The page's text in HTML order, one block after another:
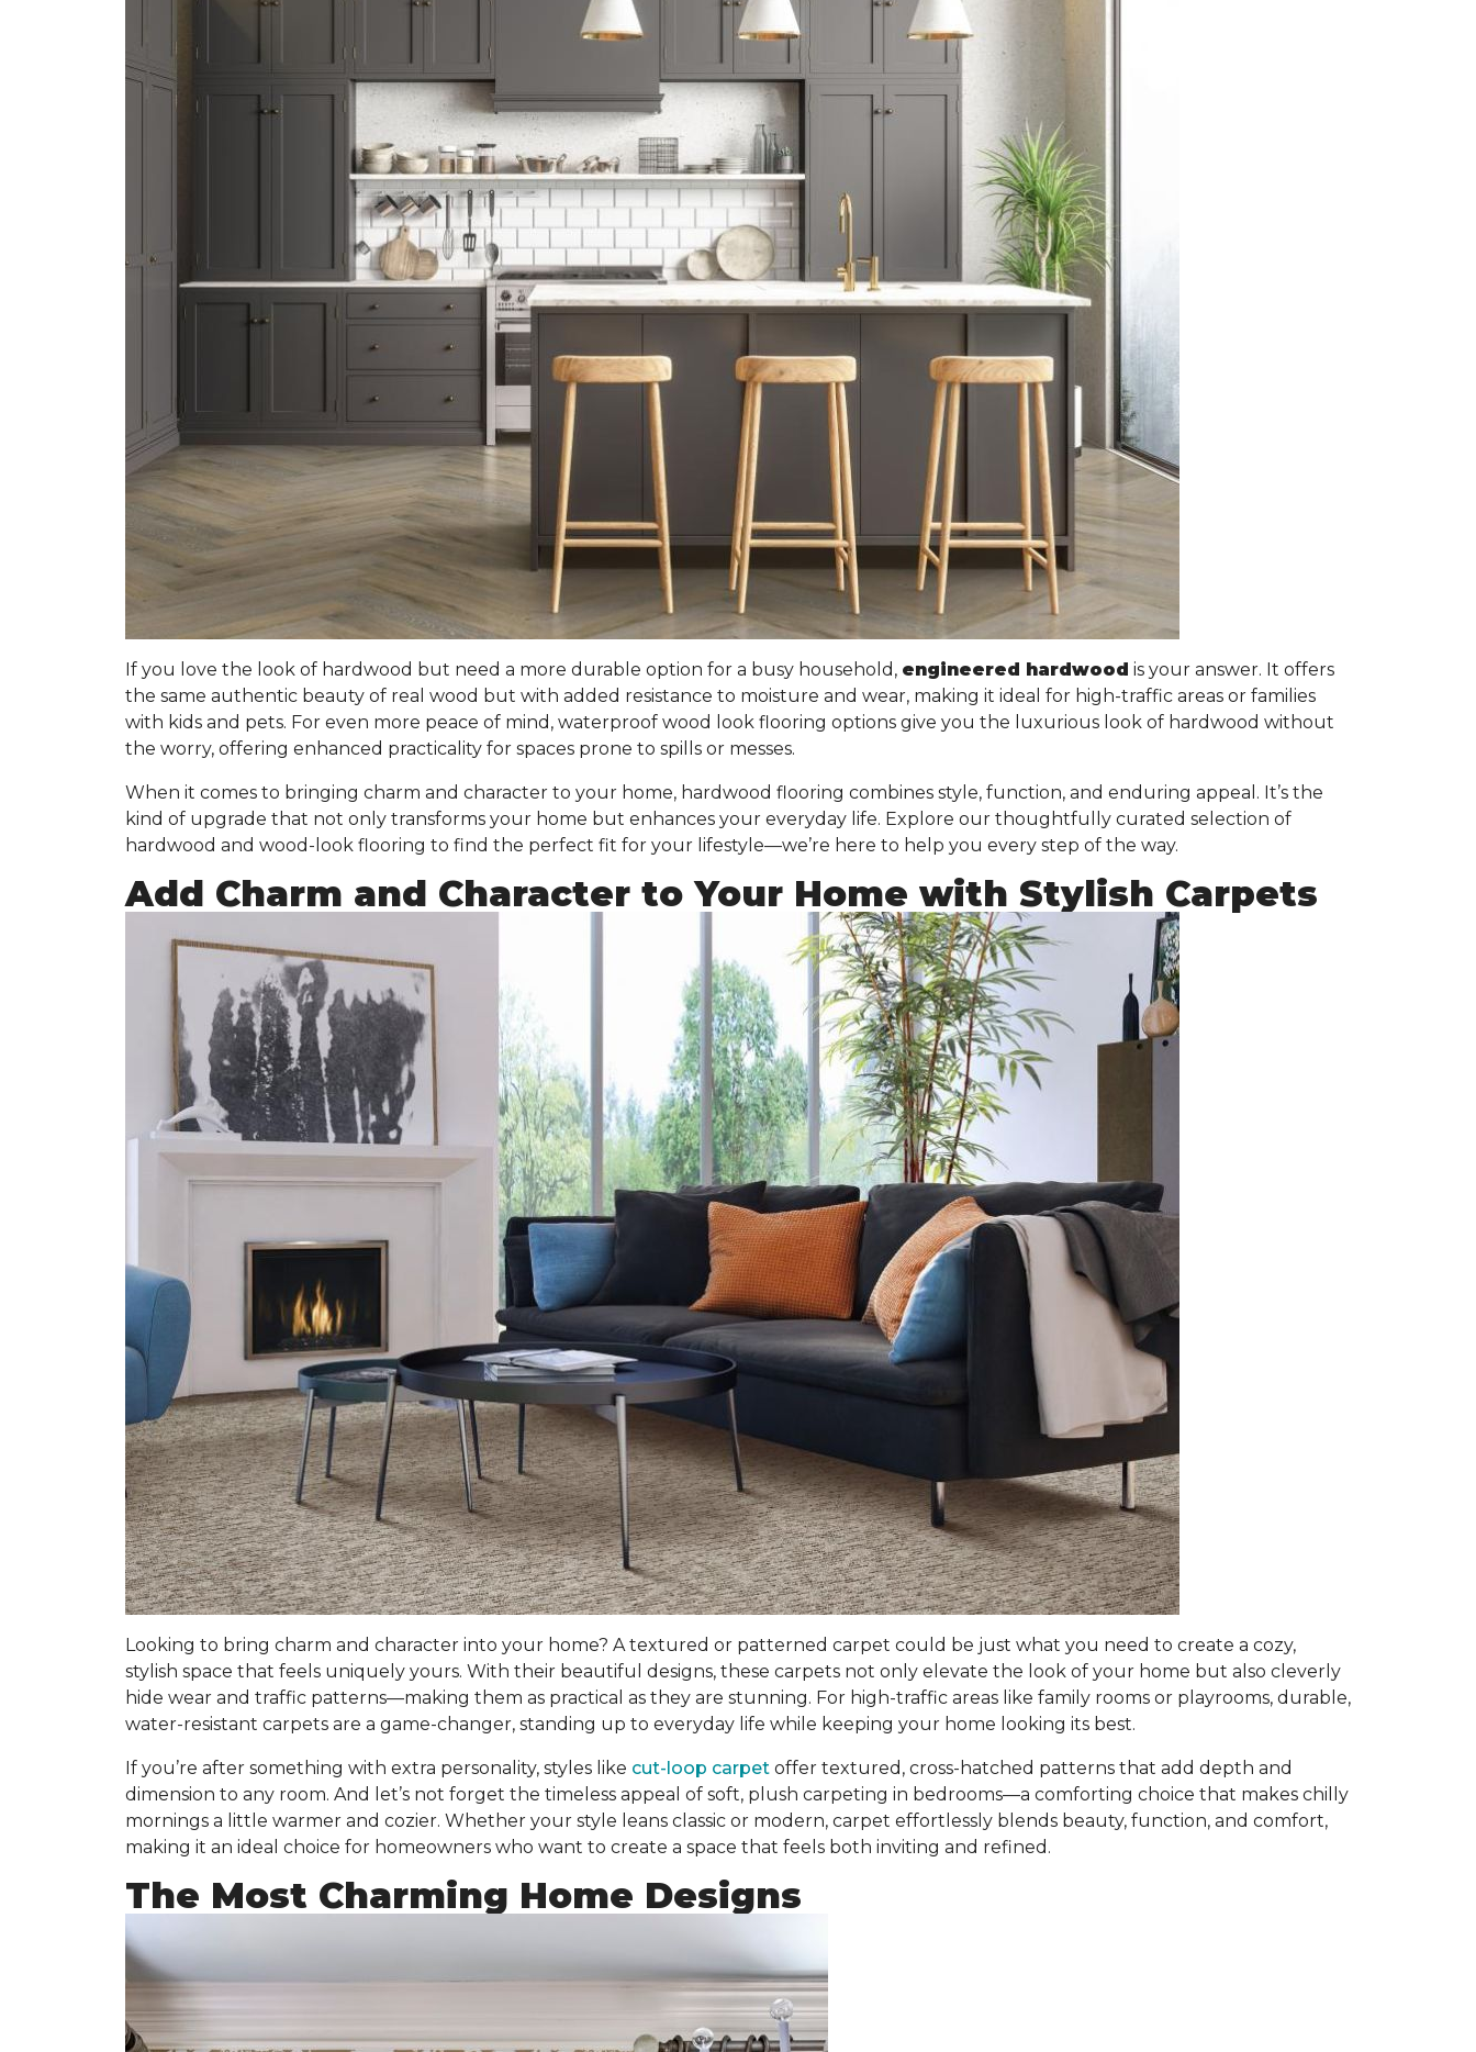
If you love the look of hardwood but need a more durable option for a busy household, engineered hardwood is your answer. It offers
the same authentic beauty of real wood but with added resistance to moisture and wear, making it ideal for high-traffic areas or families
with kids and pets. For even more peace of mind, waterproof wood look flooring options give you the luxurious look of hardwood without
the worry, offering enhanced practicality for spaces prone to spills or messes.
When it comes to bringing charm and character to your home, hardwood flooring combines style, function, and enduring appeal. It’s the
kind of upgrade that not only transforms your home but enhances your everyday life. Explore our thoughtfully curated selection of
hardwood and wood-look flooring to find the perfect fit for your lifestyle—we’re here to help you every step of the way.
Add Charm and Character to Your Home with Stylish Carpets
Looking to bring charm and character into your home? A textured or patterned carpet could be just what you need to create a cozy,
stylish space that feels uniquely yours. With their beautiful designs, these carpets not only elevate the look of your home but also cleverly
hide wear and traffic patterns—making them as practical as they are stunning. For high-traffic areas like family rooms or playrooms, durable,
water-resistant carpets are a game-changer, standing up to everyday life while keeping your home looking its best.
If you’re after something with extra personality, styles like cut-loop carpet offer textured, cross-hatched patterns that add depth and
dimension to any room. And let’s not forget the timeless appeal of soft, plush carpeting in bedrooms—a comforting choice that makes chilly
mornings a little warmer and cozier. Whether your style leans classic or modern, carpet effortlessly blends beauty, function, and comfort,
making it an ideal choice for homeowners who want to create a space that feels both inviting and refined.
The Most Charming Home Designs